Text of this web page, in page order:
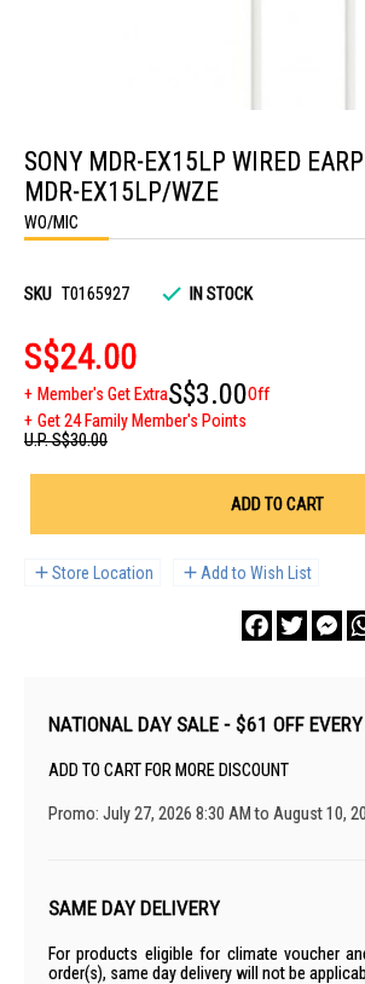
the
beginning
of
the
images
SONY MDR-EX15LP WIRED
MDR-EX15LP/WZE
WO/MIC
SKU T0165927 IN STOCK
S$24.00
Member's Get ExtraS$3.00Off
Get 24 Family Member's Points
U.P.S$30.00
ADD TO CART
Store Location Add to Wish List
FacebookTwitter
NATIONAL DAY SALE - $61 OFF
ADD TO CART FOR MORE DISCOUNT
Promo: July 27, 2026 8:30 AM to August 10,
SAME DAY DELIVERY
For products eligible for climate voucher
order(s), same day delivery will not be